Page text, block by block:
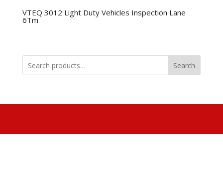
VTEQ 3012 Light Duty Vehicles Inspection Lane
6Tm
Search